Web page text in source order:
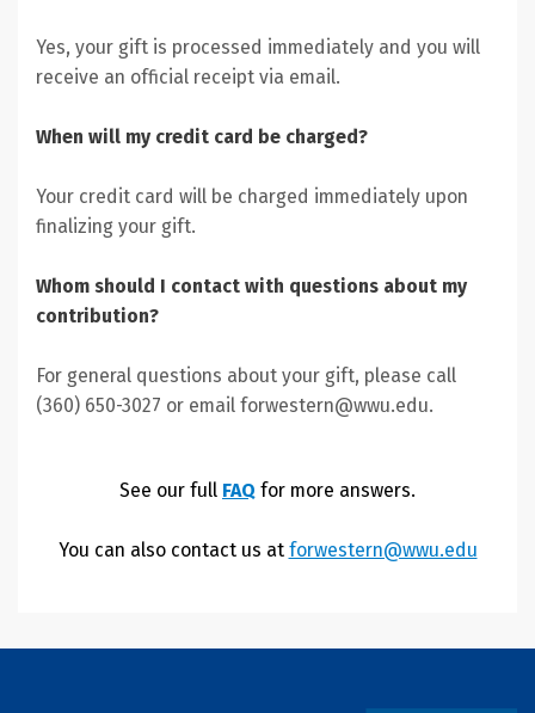
Yes, your gift is processed immediately and you will
receive an official receipt via email.
When will my credit card be charged?
Your credit card will be charged immediately upon
finalizing your gift.
Whom should I contact with questions about my
contribution?
For general questions about your gift, please call
(360) 650-3027 or email forwestern@wwu.edu.
See our full FAQ for more answers.
You can also contact us at forwestern@wwu.edu